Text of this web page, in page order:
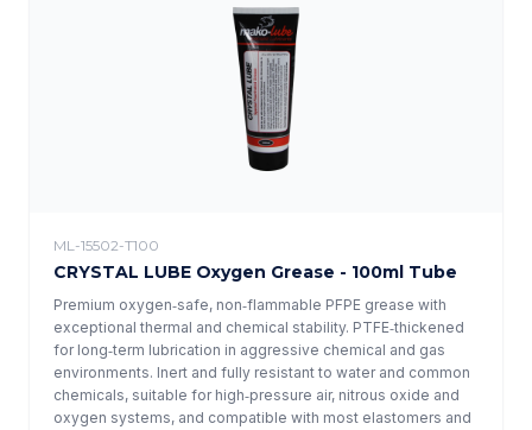
ML-15502-T100
CRYSTAL LUBE Oxygen Grease - 100ml Tube
Premium oxygen‑safe, non‑flammable PFPE grease with
exceptional thermal and chemical stability. PTFE‑thickened
for long‑term lubrication in aggressive chemical and gas
environments. Inert and fully resistant to water and common
chemicals, suitable for high‑pressure air, nitrous oxide and
oxygen systems, and compatible with most elastomers and